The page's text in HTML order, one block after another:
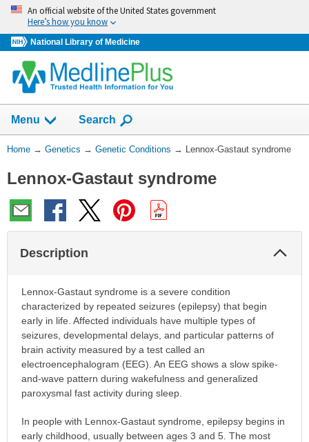
Skip
navigation
An official website of the United States government
Here’s how you know
National Library of Medicine
Menu Show
Search
You
Here:
Home → Genetics → Genetic Conditions → Lennox-Gastaut syndrome
Lennox-Gastaut syndrome
Description
Lennox-Gastaut syndrome is a severe condition
characterized by repeated seizures (epilepsy) that begin
early in life. Affected individuals have multiple types of
seizures, developmental delays, and particular patterns of
brain activity measured by a test called an
electroencephalogram (EEG). An EEG shows a slow spike-
and-wave pattern during wakefulness and generalized
paroxysmal fast activity during sleep.
In people with Lennox-Gastaut syndrome, epilepsy begins in
early childhood, usually between ages 3 and 5. The most